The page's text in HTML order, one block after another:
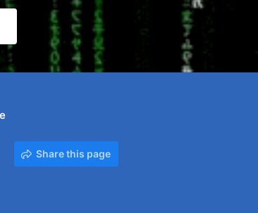
Share this page